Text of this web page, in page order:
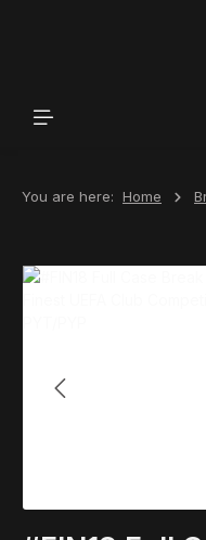
You are here: Home
Skip image gallery